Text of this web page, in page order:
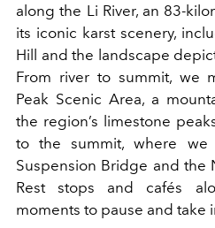
along the Li River, an 83-
its iconic karst scenery,
Hill and the landscape
From river to summit, we
Peak Scenic Area, a
the region’s limestone
to the summit, where we
Suspension Bridge and the
Rest stops and cafés
moments to pause and take